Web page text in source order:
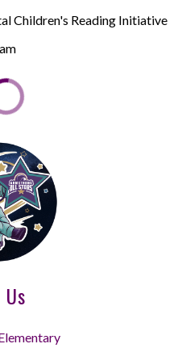
Children's Reading Initiative
Us